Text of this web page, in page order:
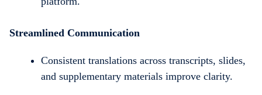
Streamlined Communication
Consistent translations across transcripts, slides,
and supplementary materials improve clarity.